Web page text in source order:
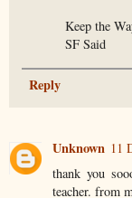
Keep the
SF Said
Reply
Unknown 11
thank you
teacher. from